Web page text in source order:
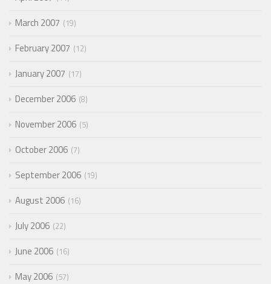
March 2007 19
February 2007 12
January 2007 17
December 2006 8
November 2006 5
October 2006 7
September 2006 19
August 2006 16
July 2006 22
June 2006 16
May 2006 57